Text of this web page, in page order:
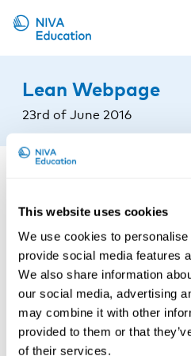
This website uses cookies
We use cookies to
provide social media features
We also share information
our social media, advertising
may combine it with other
provided to them or that
of their services.
Propose a course
Online material
News
Lean Webpage
23rd of June 2016